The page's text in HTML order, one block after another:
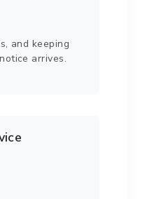
and keeping
arrives.